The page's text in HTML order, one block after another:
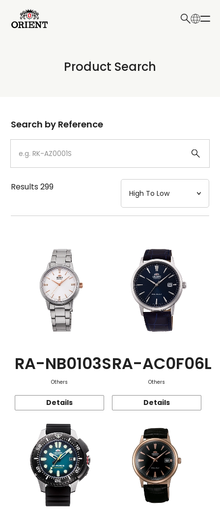
Write your search query here
Product Search
Dial
Case
Strap
Mechanism・Water Resistance
Function
Search by Reference
Results299
RA-NB0103S
Others
Details
RA-AC0F06L
Others
Details